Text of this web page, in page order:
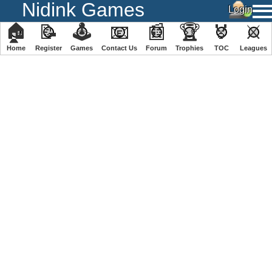
Nidink Games
🏠
Home
📝
Register
🕹
️Games
📧
Contact Us
📰
Forum
🏆
Trophies
🏅
TOC
⚔
️Leagues